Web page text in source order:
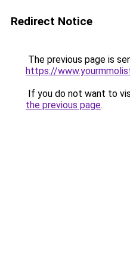
Redirect Notice
The previous page is
https://
If you do not want to
the previous page.